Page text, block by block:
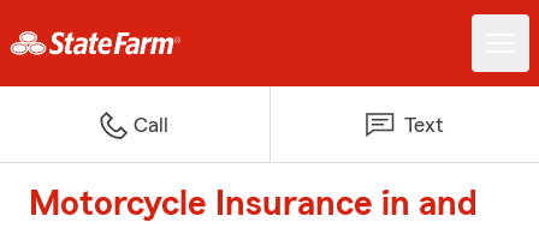
Call Text
Motorcycle Insurance in and